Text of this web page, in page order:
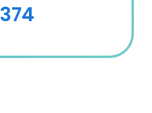
374